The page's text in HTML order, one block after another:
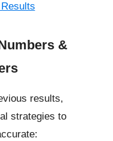
&
results,
strategies to